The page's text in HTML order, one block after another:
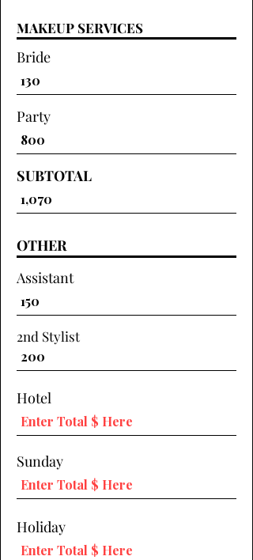
MAKEUP SERVICES
Bride
Party
SUBTOTAL
OTHER
Assistant
2nd Stylist
Hotel
Sunday
Holiday